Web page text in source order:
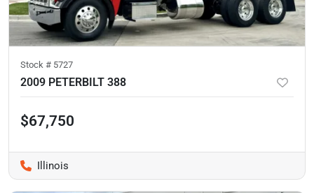
Stock # 5727
2009 PETERBILT 388
$67,750
Illinois